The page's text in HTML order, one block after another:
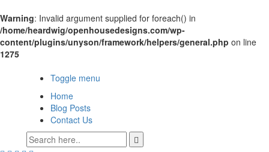
Warning: Invalid argument supplied for foreach() in
/home/heardwig/openhousedesigns.com/wp-
content/plugins/unyson/framework/helpers/general.php on line
1275
Toggle menu
Home
Blog Posts
Contact Us